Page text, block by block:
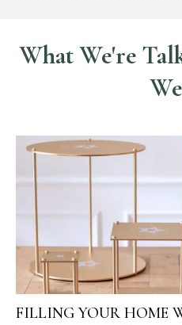
What We're
FILLING YOUR HOME